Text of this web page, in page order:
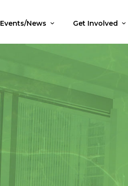
Events/News Get Involved